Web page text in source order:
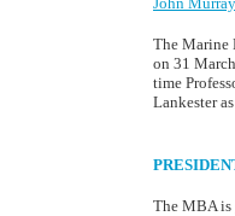
The Marine
on 31
time
Lankester
The MBA is